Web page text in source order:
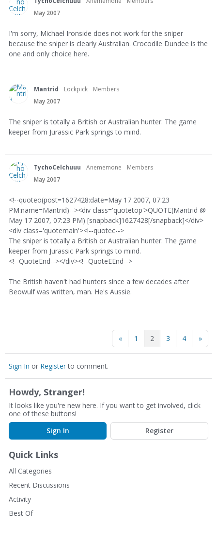
May 2007
I'm sorry, Michael Ironside does not work for the sniper
because the sniper is clearly Australian. Crocodile Dundee is the
one and only choice here.
Mantrid Lockpick
Members
May 2007
The sniper is totally a British or Australian hunter. The game
keeper from Jurassic Park springs to mind.
TychoCelchuuu Anememone
Members
May 2007
<!--quoteo(post=1627428:date=May 17 2007, 07:23
PM:name=Mantrid)--><div class='quotetop'>QUOTE(Mantrid @
May 17 2007, 07:23 PM) [snapback]1627428[/snapback]</div>
<div class='quotemain'><!--quotec-->
The sniper is totally a British or Australian hunter. The game
keeper from Jurassic Park springs to mind.
<!--QuoteEnd--></div><!--QuoteEEnd-->
The British haven't had hunters since a few decades after
Beowulf was written, man. He's Aussie.
« 1 2 3 4 »
Sign In or Registerto comment.
Howdy, Stranger!
It looks like you're new here. If you want to get involved, click
one of these buttons!
Sign In
Register
Quick Links
All Categories
Recent Discussions
Activity
Best Of